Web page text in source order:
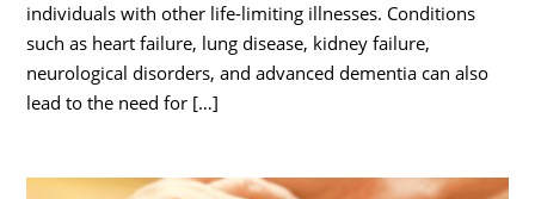
individuals with other life-limiting illnesses. Conditions
such as heart failure, lung disease, kidney failure,
neurological disorders, and advanced dementia can also
lead to the need for […]